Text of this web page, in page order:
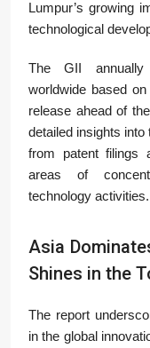
Lumpur’s growing
technological
The GII annually
worldwide based
release ahead of
detailed insights
from patent filings
areas of
technology activities.
Asia
Shines in the
The report
in the global